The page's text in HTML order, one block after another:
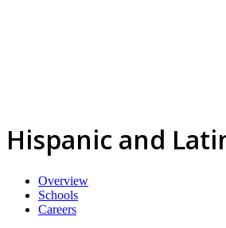
Hispanic and
Overview
Schools
Careers